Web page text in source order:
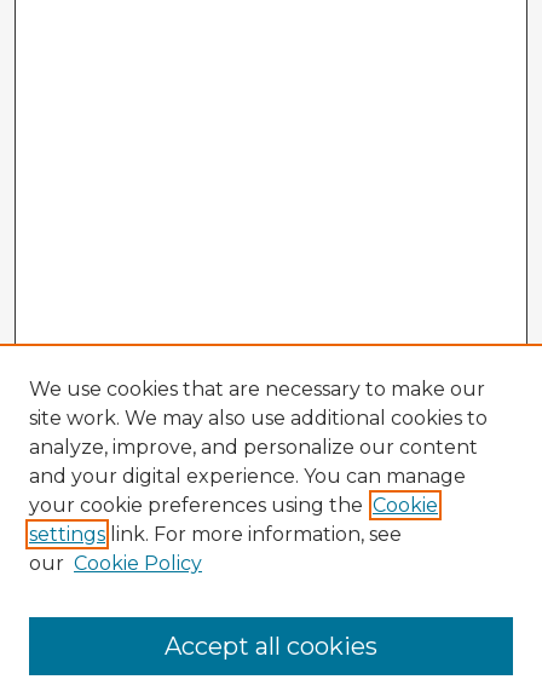
Browse Advisors
Browse recent Advisors
We use cookies that are necessary to make our
site work. We may also use additional cookies to
analyze, improve, and personalize our content
and your digital experience. You can manage
your cookie preferences using the Cookie
settings link. For more information, see
our Cookie Policy
Accept all cookies